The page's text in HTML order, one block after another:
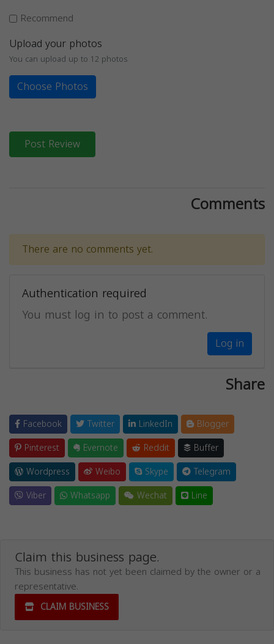
Recommend
Upload your photos
You can upload up to 12 photos
Choose Photos
Post Review
Comments
There are no comments yet.
Authentication required
You must log in to post a comment.
Log in
Share
Facebook Twitter LinkedIn
Blogger
Pinterest
Evernote Reddit
Buffer
Wordpress
Weibo Skype
Telegram
Viber
Whatsapp Wechat Line
Claim this business page.
This business has not yet been claimed by the owner or a
representative.
CLAIM BUSINESS